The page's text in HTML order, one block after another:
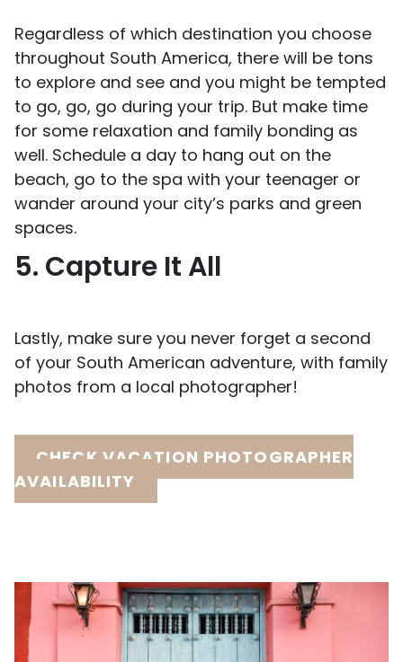
Regardless of which destination you choose
throughout South America, there will be tons
to explore and see and you might be tempted
to go, go, go during your trip. But make time
for some relaxation and family bonding as
well. Schedule a day to hang out on the
beach, go to the spa with your teenager or
wander around your city’s parks and green
spaces.
5. Capture It All
Lastly, make sure you never forget a second
of your South American adventure, with family
photos from a local photographer!
CHECK VACATION PHOTOGRAPHER
AVAILABILITY